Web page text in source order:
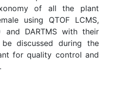
Drug Research Institute,
research organization. He
papers in reputed journals.
is application of Mass
Q-TOF LCMS/4000 Q Trap
quantitative evaluation of
for quality control
Medicinal Plant/parts. He is
of marker compounds using